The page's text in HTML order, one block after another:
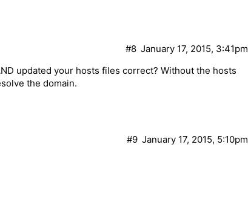
January 17, 2015, 3:41pm
#8
updated your hosts files correct? Without the hosts
the domain.
January 17, 2015, 5:10pm
#9